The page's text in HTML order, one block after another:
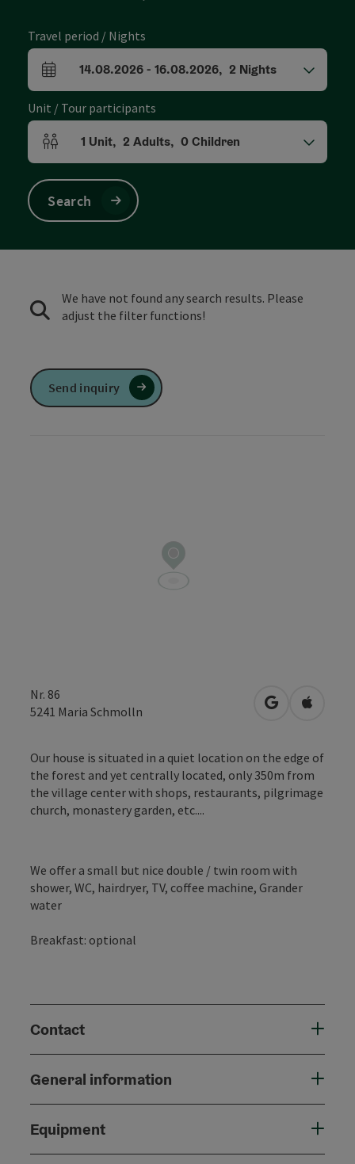
Nr. 86
5241 Maria Schmolln open inOpen in
Our house is situated in a quiet location on the edge of
the forest and yet centrally located, only 350m from
the village center with shops, restaurants, pilgrimage
church, monastery garden, etc....
We offer a small but nice double / twin room with
shower, WC, hairdryer, TV, coffee machine, Grander
water
Breakfast: optional
Contact
General information
Equipment
Travel period / Nights
arrival and departure fields
14.08.2026- 16.08.2026, 2 Nights
Unit / Tour participants
Number of units and person fields
1 Unit, 2 Adults, 0Children
Search
We have not found any search results. Please
adjust the filter functions!
Send inquiry